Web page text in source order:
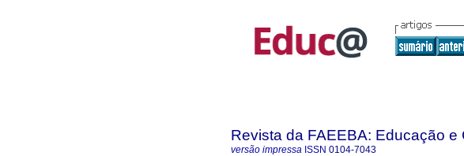
Revista da FAEEBA: Educação e
versão impressa ISSN 0104-7043